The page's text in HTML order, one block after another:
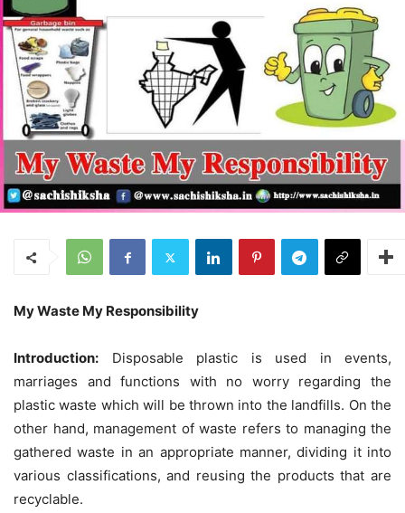
My Waste My Responsibility
Introduction: Disposable plastic is used in events,
marriages and functions with no worry regarding the
plastic waste which will be thrown into the landfills. On the
other hand, management of waste refers to managing the
gathered waste in an appropriate manner, dividing it into
various classifications, and reusing the products that are
recyclable.